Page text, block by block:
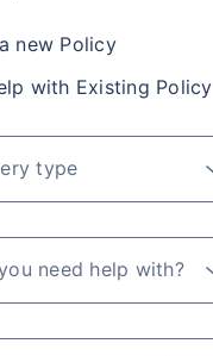
new Policy
with Existing Policy
type
need help with?